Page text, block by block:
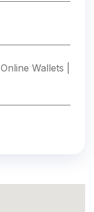
Online Wallets